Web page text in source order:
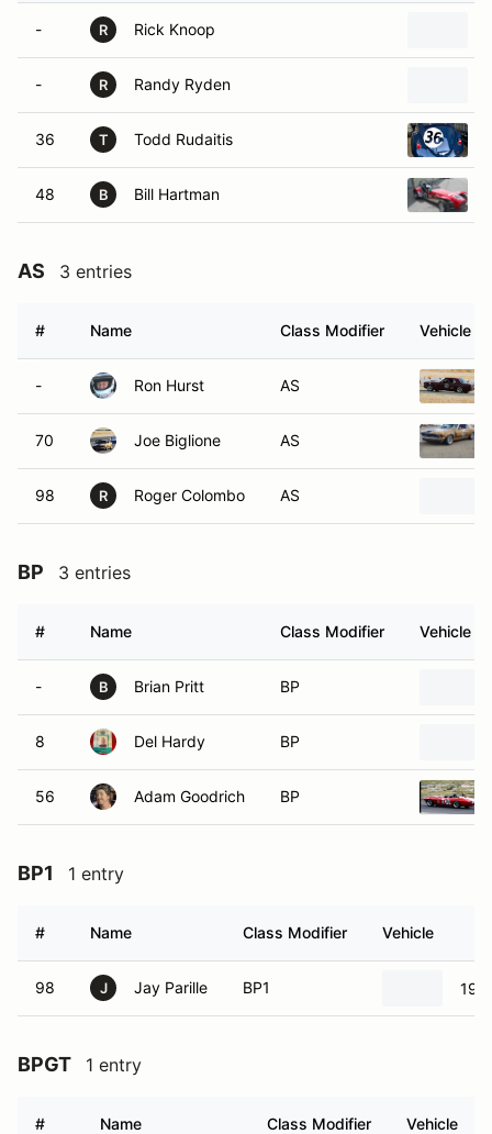
- R Rick Knoop
- R Randy Ryden
36 T Todd Rudaitis
48 B Bill Hartman
AS 3 entries
# Name Class Modifier Vehicle
- Ron Hurst AS
70 Joe Biglione AS
98 R Roger Colombo AS
BP 3 entries
# Name Class Modifier Vehicle
- B Brian Pritt BP
8 Del Hardy BP
56 Adam Goodrich BP
BP1 1 entry
# Name Class Modifier Vehicle
98 J Jay Parille BP1
BPGT 1 entry
# Name Class Modifier Vehicle